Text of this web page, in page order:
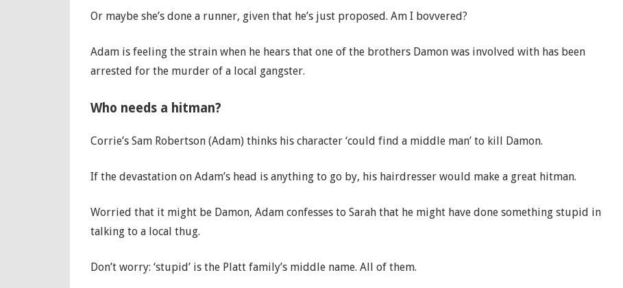
Or maybe she’s done a runner, given that he’s just proposed. Am I bovvered?
Adam is feeling the strain when he hears that one of the brothers Damon was involved with has been
arrested for the murder of a local gangster.
Who needs a hitman?
Corrie’s Sam Robertson (Adam) thinks his character ‘could find a middle man’ to kill Damon.
If the devastation on Adam’s head is anything to go by, his hairdresser would make a great hitman.
Worried that it might be Damon, Adam confesses to Sarah that he might have done something stupid in
talking to a local thug.
Don’t worry: ‘stupid’ is the Platt family’s middle name. All of them.